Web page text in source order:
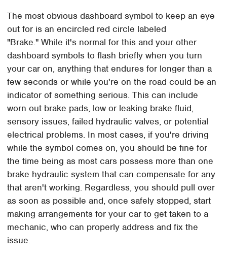
The most obvious dashboard symbol to keep an eye
out for is an encircled red circle labeled
"Brake." While it's normal for this and your other
dashboard symbols to flash briefly when you turn
your car on, anything that endures for longer than a
few seconds or while you're on the road could be an
indicator of something serious. This can include
worn out brake pads, low or leaking brake fluid,
sensory issues, failed hydraulic valves, or potential
electrical problems. In most cases, if you're driving
while the symbol comes on, you should be fine for
the time being as most cars possess more than one
brake hydraulic system that can compensate for any
that aren't working. Regardless, you should pull over
as soon as possible and, once safely stopped, start
making arrangements for your car to get taken to a
mechanic, who can properly address and fix the
issue.